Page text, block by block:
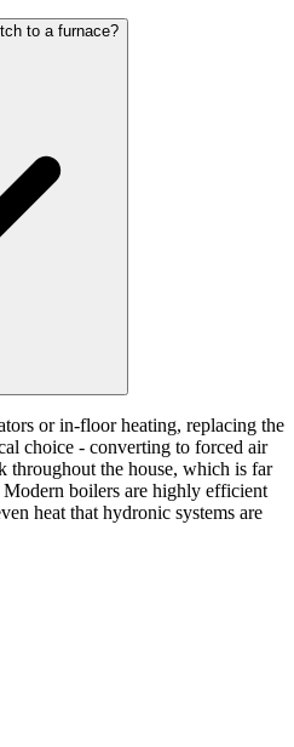
to a furnace?
or in-floor heating, replacing the
choice - converting to forced air
throughout the house, which is far
boilers are highly efficient
heat that hydronic systems are